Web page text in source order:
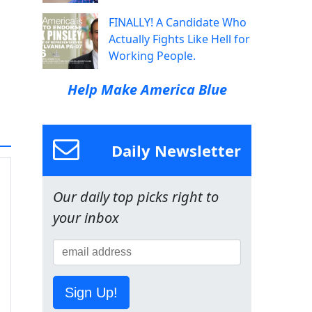
FINALLY! A Candidate Who
Actually Fights Like Hell for
Working People.
Help Make America Blue
Daily Newsletter
Our daily top picks right to
your inbox
Sign Up!